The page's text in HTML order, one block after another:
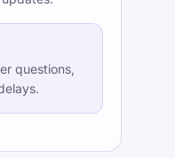
questions,